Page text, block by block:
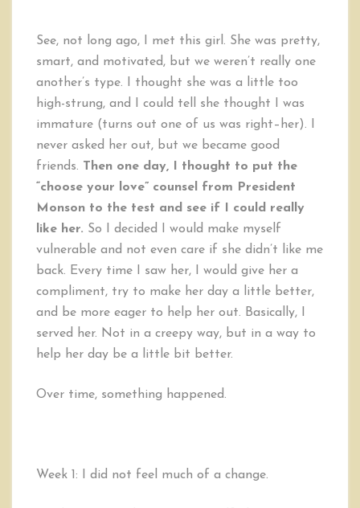
See, not long ago, I met this girl. She was pretty,
smart, and motivated, but we weren’t really one
another’s type. I thought she was a little too
high-strung, and I could tell she thought I was
immature (turns out one of us was right–her). I
never asked her out, but we became good
friends. Then one day, I thought to put the
“choose your love” counsel from President
Monson to the test and see if I could really
like her. So I decided I would make myself
vulnerable and not even care if she didn’t like me
back. Every time I saw her, I would give her a
compliment, try to make her day a little better,
and be more eager to help her out. Basically, I
served her. Not in a creepy way, but in a way to
help her day be a little bit better.
Over time, something happened.
Week 1: I did not feel much of a change.